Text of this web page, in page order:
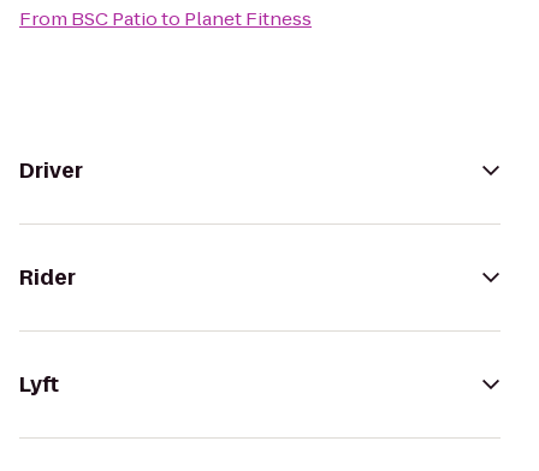
From BSC Patioto Planet Fitness
Driver
Rider
Lyft